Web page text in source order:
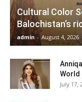
Cultural Color
Balochistan’s
admin - August 4, 2026
World
July 17,